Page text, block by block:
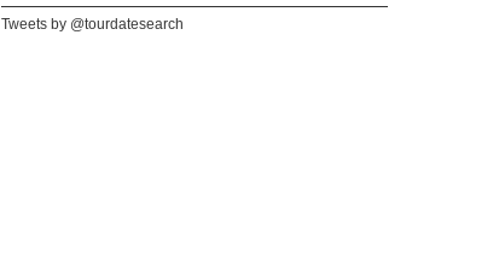
Tweets by @tourdatesearch